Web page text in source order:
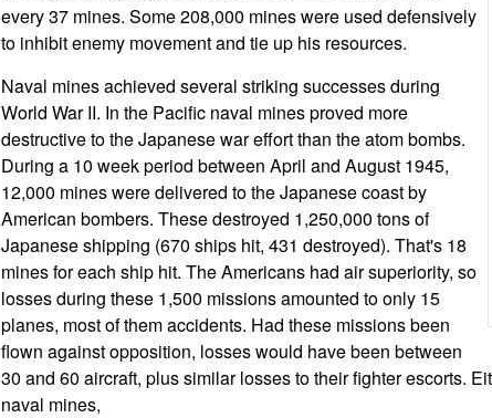
every 37 mines. Some 208,000 mines were used defensively
to inhibit enemy movement and tie up his resources.
Naval mines achieved several striking successes during
World War II. In the Pacific naval mines proved more
destructive to the Japanese war effort than the atom bombs.
During a 10 week period between April and August 1945,
12,000 mines were delivered to the Japanese coast by
American bombers. These destroyed 1,250,000 tons of
Japanese shipping (670 ships hit, 431 destroyed). That's 18
mines for each ship hit. The Americans had air superiority, so
losses during these 1,500 missions amounted to only 15
planes, most of them accidents. Had these missions been
flown against opposition, losses would have been between
30 and 60 aircraft, plus similar losses to their fighter escorts.
naval mines,